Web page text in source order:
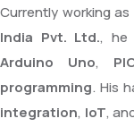
Currently working as
India Pvt. Ltd., he
Arduino Uno,
programming. His
integration, IoT,